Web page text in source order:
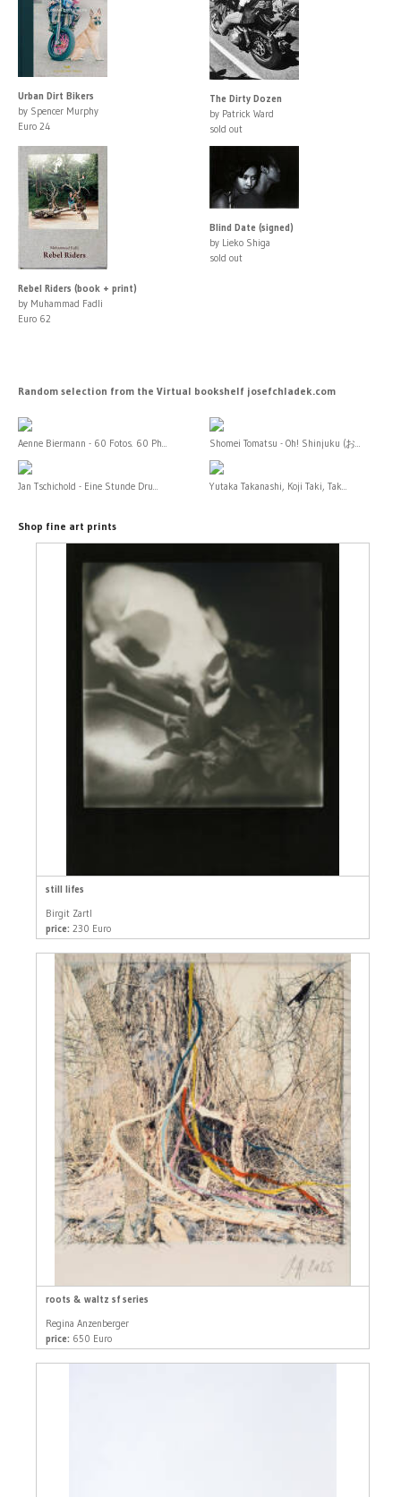
Urban Dirt Bikers
by Spencer Murphy
Euro 24
The Dirty Dozen
by Patrick Ward
sold out
Rebel Riders (book + print)
by Muhammad Fadli
Euro 62
Blind Date (signed)
by Lieko Shiga
sold out
Random selection from the Virtual bookshelf josefchladek.com
Aenne Biermann - 60 Fotos. 60 Ph... Shomei Tomatsu - Oh! Shinjuku (お...
Jan Tschichold - Eine Stunde Dru... Yutaka Takanashi, Koji Taki, Tak...
Shop fine art prints
still lifes
Birgit Zartl
price: 230 Euro
roots & waltz sf series
Regina Anzenberger
price: 650 Euro